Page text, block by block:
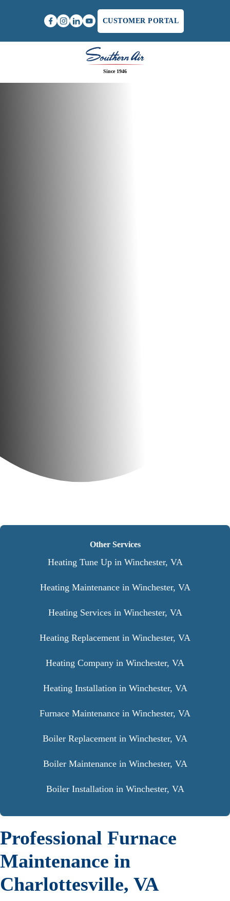
CUSTOMER PORTAL
Since 1946
Professional Furnace
Maintenance in
Charlottesville, VA
Other Services
Heating Tune Up in Winchester, VA
Heating Maintenance in Winchester, VA
Heating Services in Winchester, VA
Heating Replacement in Winchester, VA
Heating Company in Winchester, VA
Heating Installation in Winchester, VA
Furnace Maintenance in Winchester, VA
Boiler Replacement in Winchester, VA
Boiler Maintenance in Winchester, VA
Boiler Installation in Winchester, VA